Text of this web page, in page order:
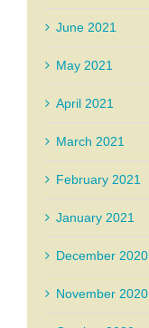
June 2021
May 2021
April 2021
March 2021
February 2021
January 2021
December 2020
November 2020